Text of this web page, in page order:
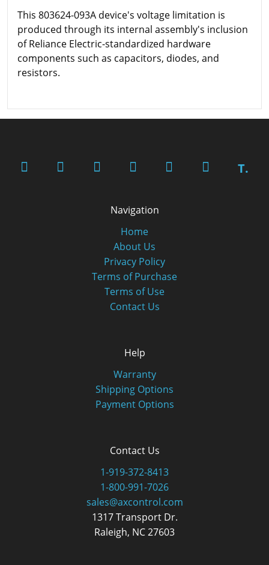
This 803624-093A device's voltage limitation is
produced through its internal assembly's inclusion
of Reliance Electric-standardized hardware
components such as capacitors, diodes, and
resistors.
T.
Navigation
Home
About Us
Privacy Policy
Terms of Purchase
Terms of Use
Contact Us
Help
Warranty
Shipping Options
Payment Options
Contact Us
1-919-372-8413
1-800-991-7026
sales@axcontrol.com
1317 Transport Dr.
Raleigh, NC 27603